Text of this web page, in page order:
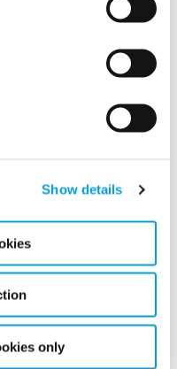
Show details
only
Drying Servicesand